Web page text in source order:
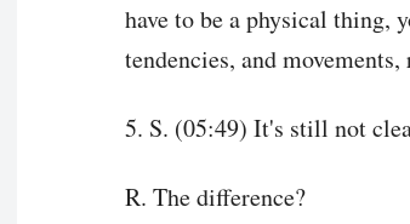
have to be a physical thing,
tendencies, and
5. S. (05:49) It's still not
R. The difference?